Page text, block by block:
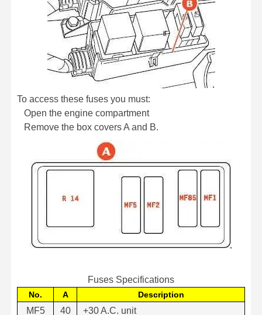
To access these fuses you must:
Open the engine compartment
Remove the box covers A and B.
Fuses Specifications
No. A Description
MF5 40
+30 A.C. unit